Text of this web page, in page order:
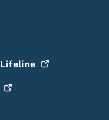
Lifeline